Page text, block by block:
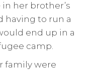
her brother’s
having to run a
end up in a
camp.
family were